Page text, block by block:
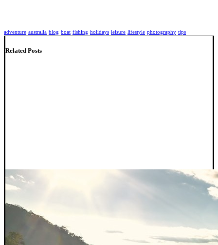
adventure australia blog boat fishing holidays leisure lifestyle photography tips
Related Posts